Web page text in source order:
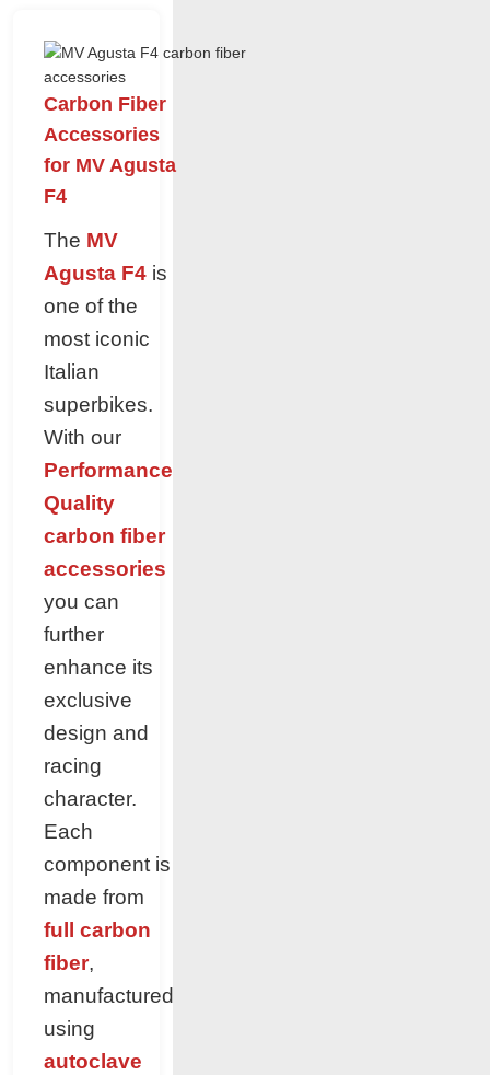
Carbon Fiber
Accessories
for MV Agusta
F4
The MV
Agusta F4 is
one of the
most iconic
Italian
superbikes.
With our
Performance
Quality
carbon fiber
accessories
you can
further
enhance its
exclusive
design and
racing
character.
Each
component is
made from
full carbon
fiber,
manufactured
using
autoclave